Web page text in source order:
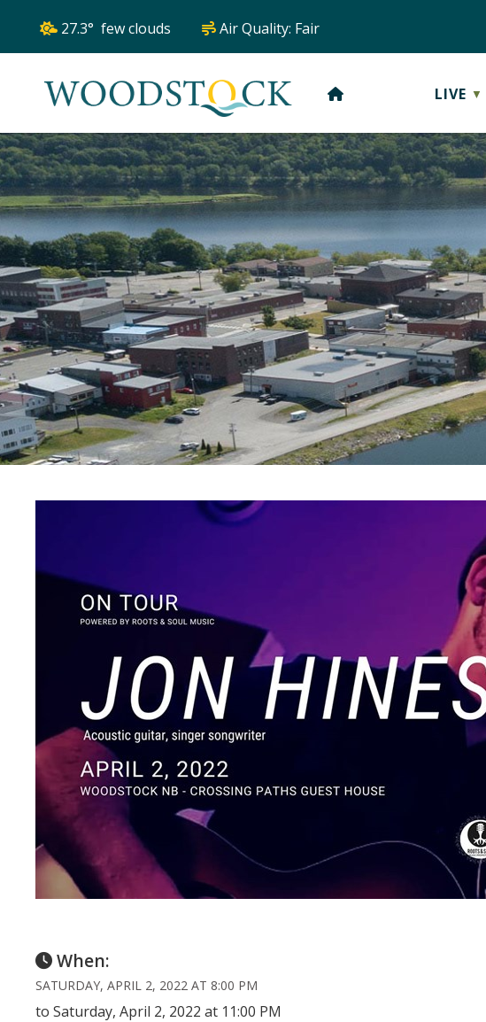
27.3° few clouds Air Quality: Fair
HOME LIVE ▼
When:
SATURDAY, APRIL 2, 2022 AT 8:00 PM
to Saturday, April 2, 2022 at 11:00 PM